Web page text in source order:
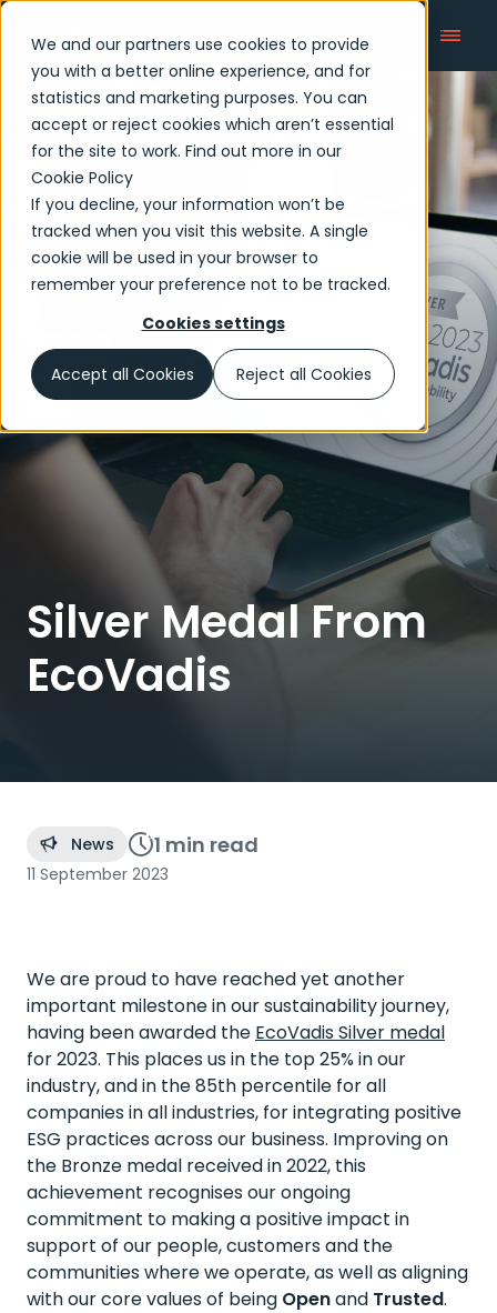
We and our partners use cookies to provide
you with a better online experience, and for
statistics and marketing purposes. You can
accept or reject cookies which aren’t essential
for the site to work. Find out more in our
Cookie Policy
If you decline, your information won’t be
tracked when you visit this website. A single
cookie will be used in your browser to
remember your preference not to be tracked.
Cookies settings
Accept all Cookies Reject all Cookies
Newsroom
Silver Medal From
EcoVadis
News 1 min read
11 September 2023
We are proud to have reached yet another
important milestone in our sustainability journey,
having been awarded the EcoVadis Silver medal
for 2023. This places us in the top 25% in our
industry, and in the 85th percentile for all
companies in all industries, for integrating positive
ESG practices across our business. Improving on
the Bronze medal received in 2022, this
achievement recognises our ongoing
commitment to making a positive impact in
support of our people, customers and the
communities where we operate, as well as aligning
with our core values of being Openand Trusted.